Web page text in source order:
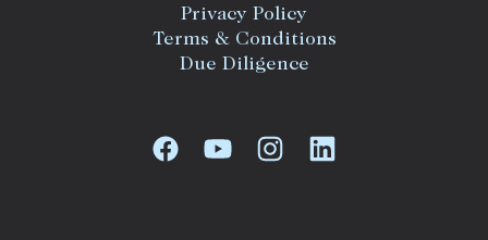
Privacy Policy
Terms & Conditions
Due Diligence